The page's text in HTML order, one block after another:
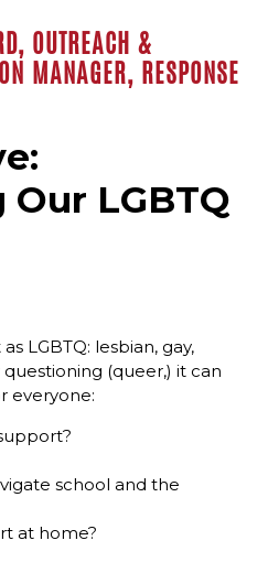
OUTREACH &
MANAGER, RESPONSE
LGBTQ
LGBTQ: lesbian, gay,
(queer,) it can
everyone:
school and the
at home?